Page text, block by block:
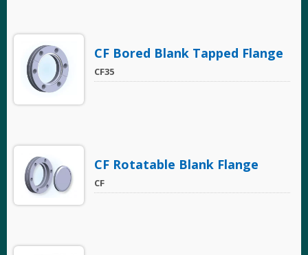
CF Bored Blank Tapped Flange
CF35
CF Rotatable Blank Flange
CF